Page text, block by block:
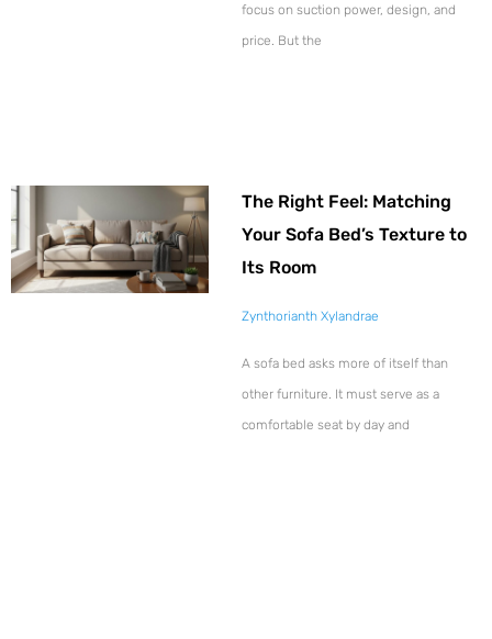
focus on suction power, design, and
price. But the
The Right Feel: Matching
Your Sofa Bed’s Texture to
Its Room
Zynthorianth Xylandrae
A sofa bed asks more of itself than
other furniture. It must serve as a
comfortable seat by day and